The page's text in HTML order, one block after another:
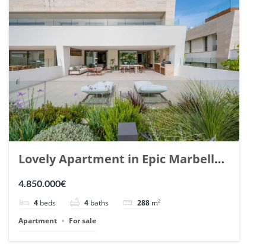
Lovely Apartment in Epic Marbella.
| Ref. 148727.
4.850.000€
4 beds 4 baths 288 m²
Apartment
For sale